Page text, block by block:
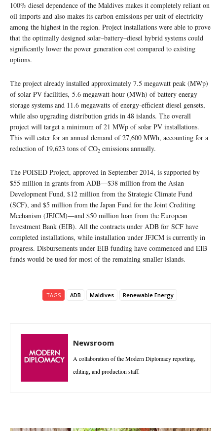
100% diesel dependence of the Maldives makes it completely reliant on
oil imports and also makes its carbon emissions per unit of electricity
among the highest in the region. Project installations were able to prove
that the optimally designed solar–battery–diesel hybrid systems could
significantly lower the power generation cost compared to existing
options.
The project already installed approximately 7.5 megawatt peak (MWp)
of solar PV facilities, 5.6 megawatt-hour (MWh) of battery energy
storage systems and 11.6 megawatts of energy-efficient diesel gensets,
while also upgrading distribution grids in 48 islands. The overall
project will target a minimum of 21 MWp of solar PV installations.
This will cater for an annual demand of 27,600 MWh, accounting for a
reduction of 19,623 tons of CO2 emissions annually.
The POISED Project, approved in September 2014, is supported by
$55 million in grants from ADB—$38 million from the Asian
Development Fund, $12 million from the Strategic Climate Fund
(SCF), and $5 million from the Japan Fund for the Joint Crediting
Mechanism (JFJCM)—and $50 million loan from the European
Investment Bank (EIB). All the contracts under ADB for SCF have
completed installations, while installation under JFJCM is currently in
progress. Disbursements under EIB funding have commenced and EIB
funds would be used for most of the remaining smaller islands.
TAGS ADB Maldives Renewable Energy
Newsroom
A collaboration of the Modern Diplomacy reporting,
editing, and production staff.